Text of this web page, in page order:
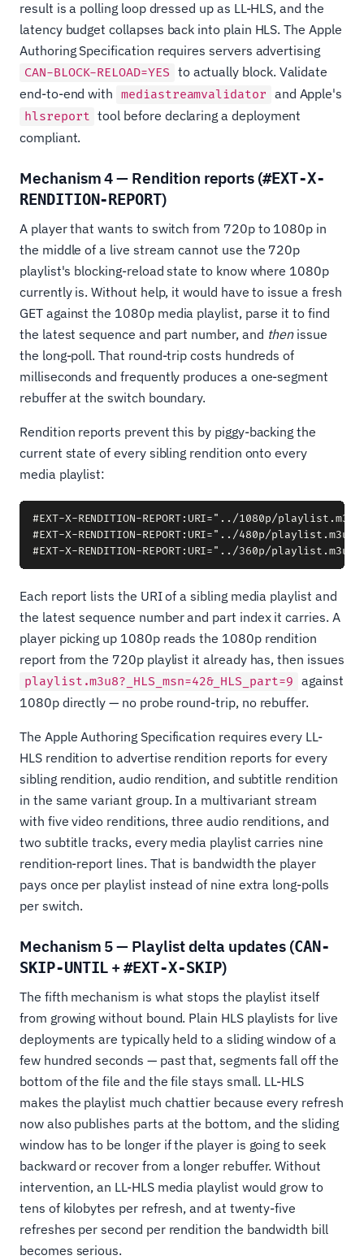
result is a polling loop dressed up as LL-HLS, and the
latency budget collapses back into plain HLS. The Apple
Authoring Specification requires servers advertising
CAN-BLOCK-RELOAD=YES to actually block. Validate
end-to-end with mediastreamvalidator and Apple's
hlsreport tool before declaring a deployment
compliant.
Mechanism 4 — Rendition reports (#EXT-X-
RENDITION-REPORT)
A player that wants to switch from 720p to 1080p in
the middle of a live stream cannot use the 720p
playlist's blocking-reload state to know where 1080p
currently is. Without help, it would have to issue a fresh
GET against the 1080p media playlist, parse it to find
the latest sequence and part number, and thenissue
the long-poll. That round-trip costs hundreds of
milliseconds and frequently produces a one-segment
rebuffer at the switch boundary.
Rendition reports prevent this by piggy-backing the
current state of every sibling rendition onto every
media playlist:
#EXT-X-RENDITION-REPORT:URI="../1080p/
#EXT-X-RENDITION-REPORT:URI="../480p/
Each report lists the URI of a sibling media playlist and
the latest sequence number and part index it carries. A
player picking up 1080p reads the 1080p rendition
report from the 720p playlist it already has, then issues
playlist.m3u8?_HLS_msn=42&_HLS_part=9 against
1080p directly — no probe round-trip, no rebuffer.
The Apple Authoring Specification requires every LL-
HLS rendition to advertise rendition reports for every
sibling rendition, audio rendition, and subtitle rendition
in the same variant group. In a multivariant stream
with five video renditions, three audio renditions, and
two subtitle tracks, every media playlist carries nine
rendition-report lines. That is bandwidth the player
pays once per playlist instead of nine extra long-polls
per switch.
Mechanism 5 — Playlist delta updates (CAN-
SKIP-UNTIL +#EXT-X-SKIP)
The fifth mechanism is what stops the playlist itself
from growing without bound. Plain HLS playlists for live
deployments are typically held to a sliding window of a
few hundred seconds — past that, segments fall off the
bottom of the file and the file stays small. LL-HLS
makes the playlist much chattier because every refresh
now also publishes parts at the bottom, and the sliding
window has to be longer if the player is going to seek
backward or recover from a longer rebuffer. Without
intervention, an LL-HLS media playlist would grow to
tens of kilobytes per refresh, and at twenty-five
refreshes per second per rendition the bandwidth bill
becomes serious.